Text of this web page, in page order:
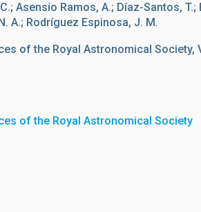
Asensio Ramos, A.; Díaz-Santos, T.;
A.; Rodríguez Espinosa, J. M.
of the Royal Astronomical Society,
of the Royal Astronomical Society